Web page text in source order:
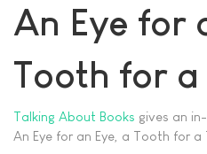
An Eye for
Tooth for a
Talking About Books gives an
An Eye for an Eye, a Tooth for a